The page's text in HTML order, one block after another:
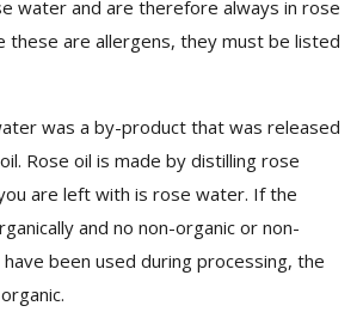
water and are therefore always in rose
these are allergens, they must be listed
was a by-product that was released
Rose oil is made by distilling rose
are left with is rose water. If the
and no non-organic or non-
been used during processing, the